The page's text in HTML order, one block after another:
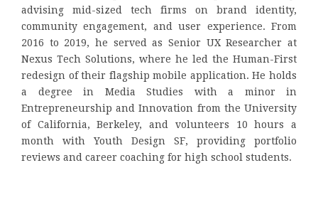
advising mid-sized tech firms on brand identity,
community engagement, and user experience. From
2016 to 2019, he served as Senior UX Researcher at
Nexus Tech Solutions, where he led the Human-First
redesign of their flagship mobile application. He holds
a degree in Media Studies with a minor in
Entrepreneurship and Innovation from the University
of California, Berkeley, and volunteers 10 hours a
month with Youth Design SF, providing portfolio
reviews and career coaching for high school students.